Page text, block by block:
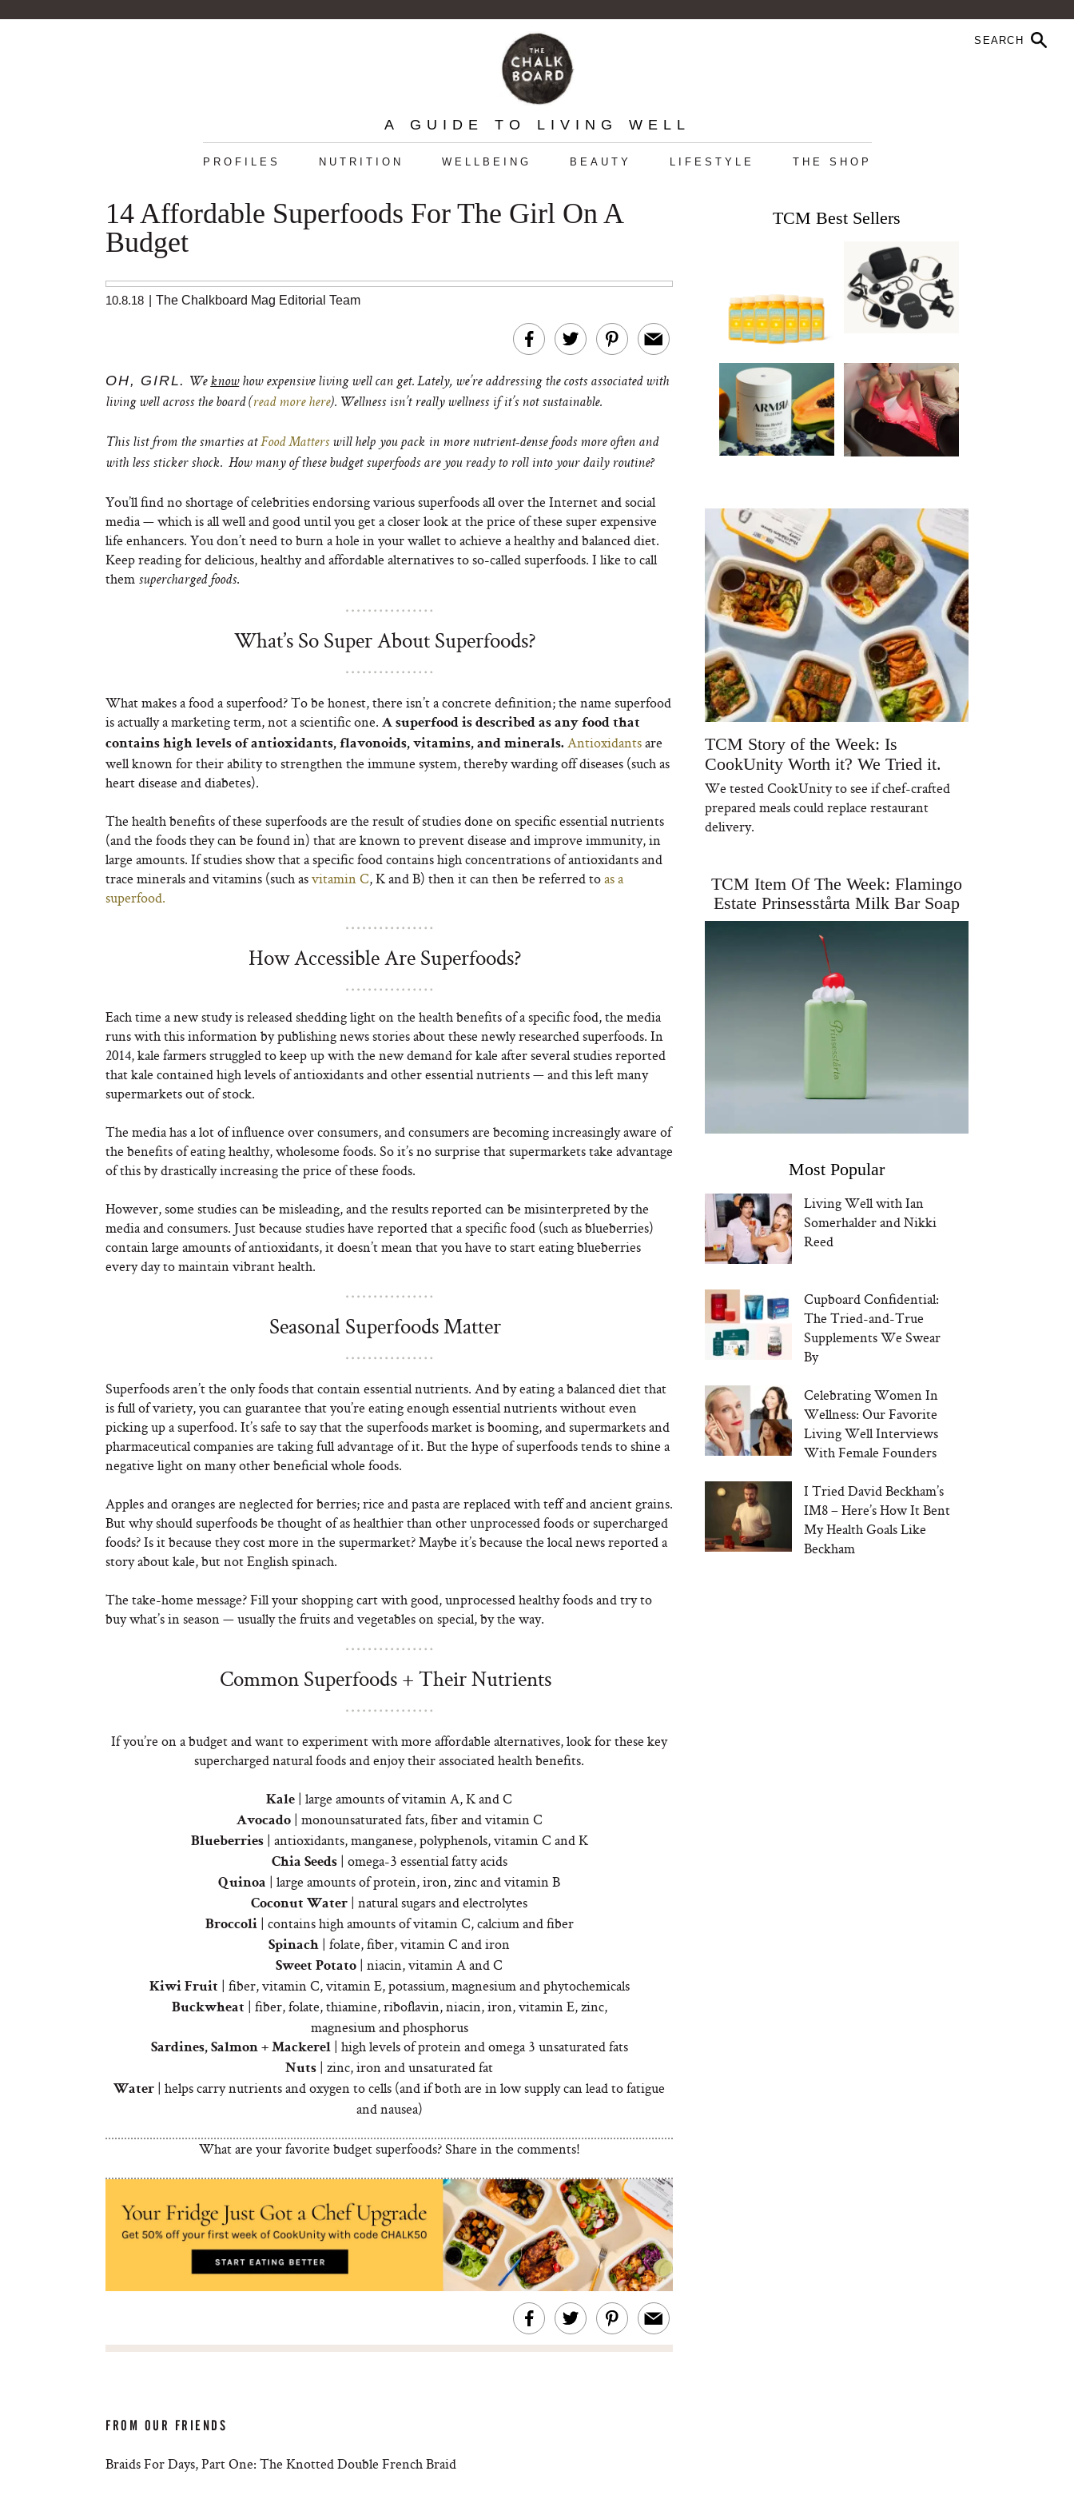
A GUIDE TO LIVING WELL
PROFILES NUTRITION WELLBEING BEAUTY LIFESTYLE THE SHOP
14 Affordable Superfoods For The Girl On A
Budget
10.8.18 The Chalkboard Mag Editorial Team
OH, GIRL. We knowhow expensive living well can get. Lately, we’re addressing the costs associated with
living well across the board (read more here). Wellness isn’t really wellness if it’s not sustainable.
This list from the smarties atFood Matterswill help you pack in more nutrient-dense foods more often and
with less sticker shock. How many of these budget superfoods are you ready to roll into your daily routine?
You’ll find no shortage of celebrities endorsing various superfoods all over the Internet and social
media — which is all well and good until you get a closer look at the price of these super expensive
life enhancers. You don’t need to burn a hole in your wallet to achieve a healthy and balanced diet.
Keep reading for delicious, healthy and affordable alternatives to so-called superfoods. I like to call
them supercharged foods.
What’s So Super About Superfoods?
What makes a food a superfood? To be honest, there isn’t a concrete definition; the name superfood
is actually a marketing term, not a scientific one. A superfood is described as any food that
contains high levels of antioxidants, flavonoids, vitamins, and minerals. Antioxidantsare
well known for their ability to strengthen the immune system, thereby warding off diseases (such as
heart disease and diabetes).
The health benefits of these superfoods are the result of studies done on specific essential nutrients
(and the foods they can be found in) that are known to prevent disease and improve immunity, in
large amounts. If studies show that a specific food contains high concentrations of antioxidants and
trace minerals and vitamins (such asvitamin C, K and B) then it can then be referred toas a
superfood.
How Accessible Are Superfoods?
Each time a new study is released shedding light on the health benefits of a specific food, the media
runs with this information by publishing news stories about these newly researched superfoods. In
2014, kale farmers struggled to keep up with the new demand for kale after several studies reported
that kale contained high levels of antioxidants and other essential nutrients — and this left many
supermarkets out of stock.
The media has a lot of influence over consumers, and consumers are becoming increasingly aware of
the benefits of eating healthy, wholesome foods. So it’s no surprise that supermarkets take advantage
of this by drastically increasing the price of these foods.
However, some studies can be misleading, and the results reported can be misinterpreted by the
media and consumers. Just because studies have reported that a specific food (such as blueberries)
contain large amounts of antioxidants, it doesn’t mean that you have to start eating blueberries
every day to maintain vibrant health.
Seasonal Superfoods Matter
Superfoods aren’t the only foods that contain essential nutrients. And by eating a balanced diet that
is full of variety, you can guarantee that you’re eating enough essential nutrients without even
picking up a superfood. It’s safe to say that the superfoods market is booming, and supermarkets and
pharmaceutical companies are taking full advantage of it. But the hype of superfoods tends to shine a
negative light on many other beneficial whole foods.
Apples and oranges are neglected for berries; rice and pasta are replaced with teff and ancient grains.
But why should superfoods be thought of as healthier than other unprocessed foods or supercharged
foods? Is it because they cost more in the supermarket? Maybe it’s because the local news reported a
story about kale, but not English spinach.
The take-home message? Fill your shopping cart with good, unprocessed healthy foods and try to
buy what’s in season — usually the fruits and vegetables on special, by the way.
Common Superfoods + Their Nutrients
If you’re on a budget and want to experiment with more affordable alternatives, look for these key
supercharged natural foods and enjoy their associated health benefits.
Kale | large amounts of vitamin A, K and C
Avocado| monounsaturated fats, fiber and vitamin C
Blueberries| antioxidants, manganese, polyphenols, vitamin C and K
Chia Seeds| omega-3 essential fatty acids
Quinoa | large amounts of protein, iron, zinc and vitamin B
Coconut Water | natural sugars and electrolytes
Broccoli| contains high amounts of vitamin C, calcium and fiber
Spinach | folate, fiber, vitamin C and iron
Sweet Potato | niacin, vitamin A and C
Kiwi Fruit | fiber, vitamin C, vitamin E, potassium, magnesium and phytochemicals
Buckwheat | fiber, folate, thiamine, riboflavin, niacin, iron, vitamin E, zinc,
magnesium and phosphorus
Sardines, Salmon + Mackerel| high levels of protein and omega 3 unsaturated fats
Nuts | zinc, iron and unsaturated fat
Water | helps carry nutrients and oxygen to cells (and if both are in low supply can lead to fatigue
and nausea)
What are your favorite budget superfoods? Share in the comments!
FROM OUR FRIENDS
Braids For Days, Part One: The Knotted Double French Braid
TCM Best Sellers
TCM Story of the Week: Is
CookUnity Worth it? We Tried it.
We tested CookUnity to see if chef-crafted
prepared meals could replace restaurant
delivery.
TCM Item Of The Week: Flamingo
Estate Prinsesstårta Milk Bar Soap
Most Popular
Living Well with Ian
Somerhalder and Nikki
Reed
Cupboard Confidential:
The Tried-and-True
Supplements We Swear
By
Celebrating Women In
Wellness: Our Favorite
Living Well Interviews
With Female Founders
I Tried David Beckham’s
IM8 – Here’s How It Bent
My Health Goals Like
Beckham